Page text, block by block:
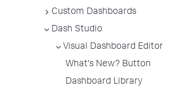
Custom Dashboards
Dash Studio
Visual Dashboard Editor
What's New? Button
Dashboard Library